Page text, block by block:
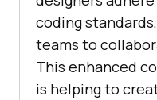
coding
teams to
This enhanced
is helping to